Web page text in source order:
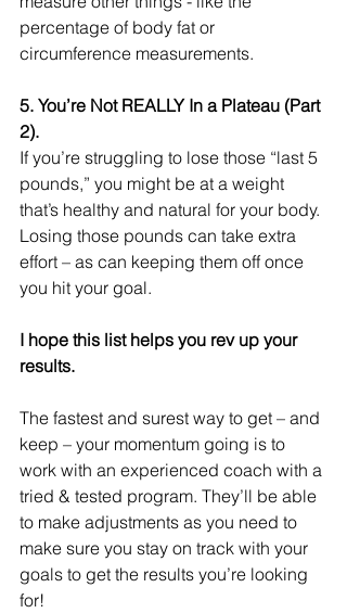
percentage of body fat or
circumference measurements.
5. You’re Not REALLY In a Plateau (Part
2).
If you’re struggling to lose those “last 5
pounds,” you might be at a weight
that’s healthy and natural for your body.
Losing those pounds can take extra
effort – as can keeping them off once
you hit your goal.
I hope this list helps you rev up your
results.
The fastest and surest way to get – and
keep – your momentum going is to
work with an experienced coach with a
tried & tested program. They’ll be able
to make adjustments as you need to
make sure you stay on track with your
goals to get the results you’re looking
for!